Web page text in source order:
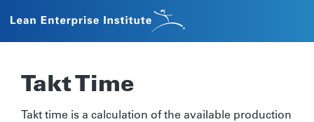
Takt Time
Takt time is a calculation of the available production